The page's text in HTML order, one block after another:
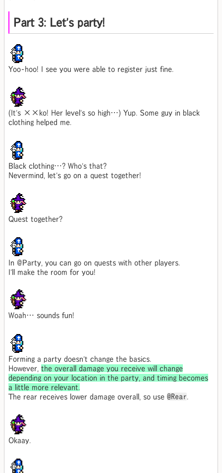
Part 3: Let's party!
Yoo-hoo! I see you were able to register just fine.
(It's ××ko! Her level's so high…) Yup. Some guy in black
clothing helped me.
Black clothing…? Who's that?
Nevermind, let's go on a quest together!
Quest together?
In @Party, you can go on quests with other players.
I'll make the room for you!
Woah… sounds fun!
Forming a party doesn't change the basics.
However, the overall damage you receive will change
depending on your location in the party, and timing becomes
a little more relevant.
The rear receives lower damage overall, so use @Rear
Okaay.